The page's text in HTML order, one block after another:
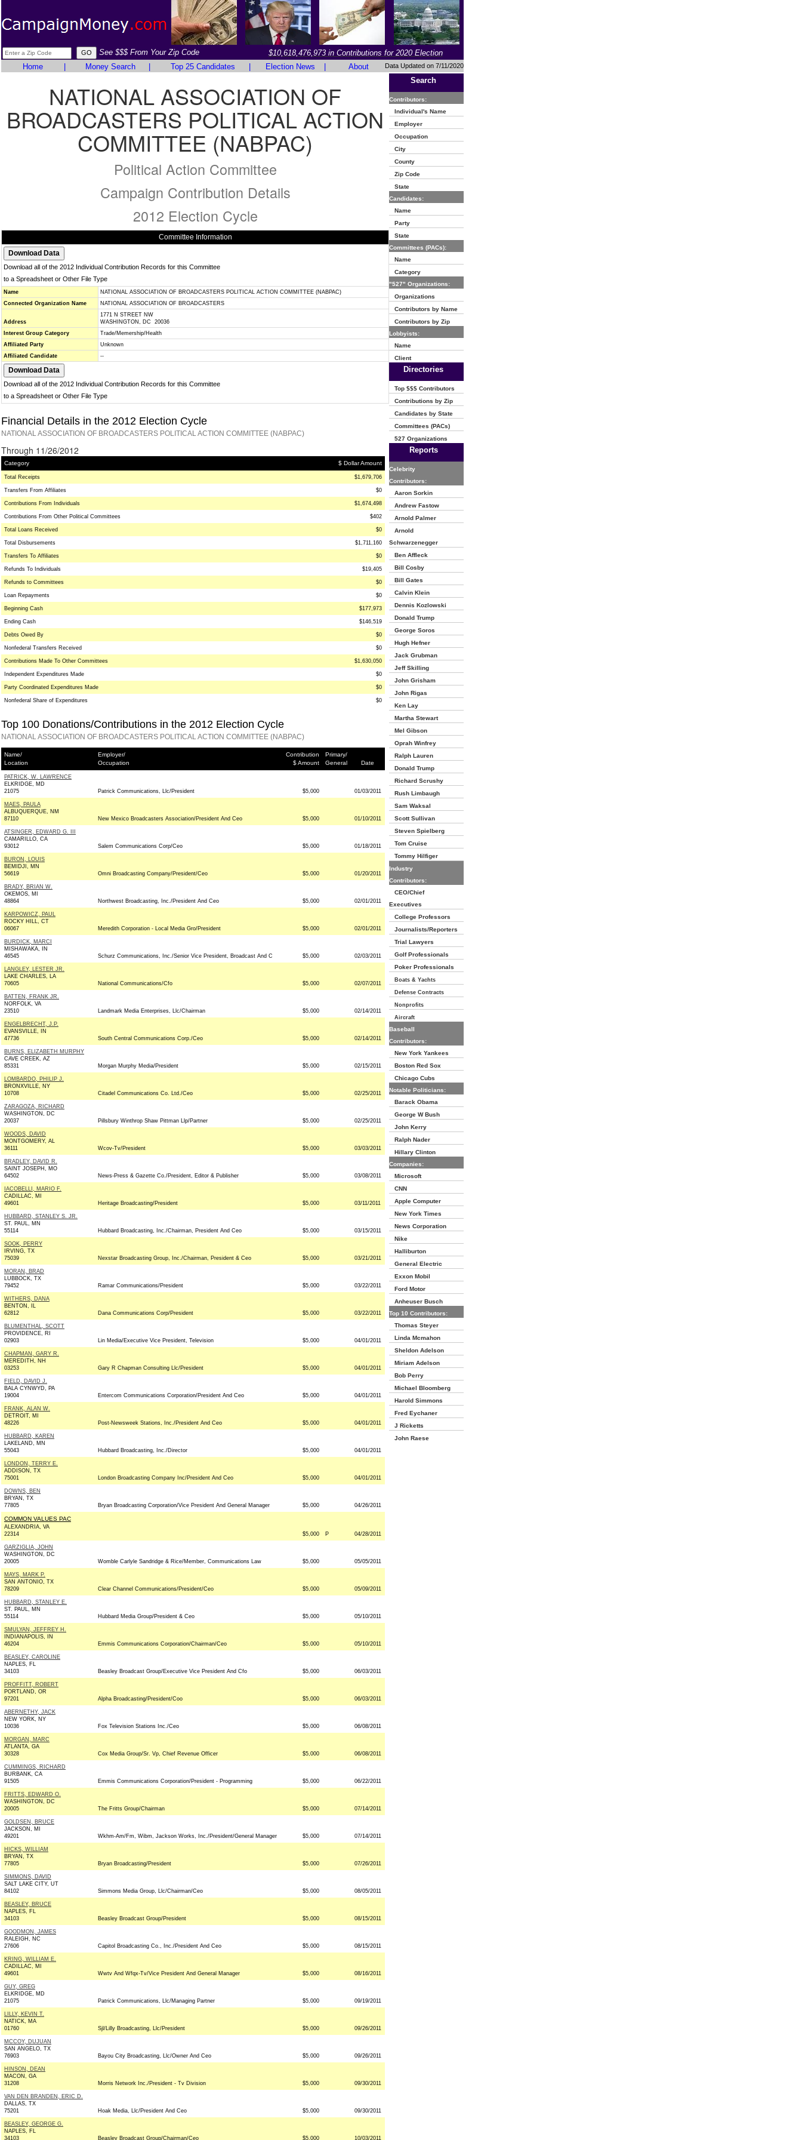
See $$$ From Your Zip Code
$10,618,476,973 in Contributions for 2020 Election
Home
Money Search Top 25 Candidates Election News About Data Updated on 7/11/2020
NATIONAL ASSOCIATION OF
BROADCASTERS POLITICAL ACTION
COMMITTEE (NABPAC)
Political Action Committee
Campaign Contribution Details
2012 Election Cycle
Committee Information
Download all of the 2012 Individual Contribution Records for this Committee
to a Spreadsheet or Other File Type
Name
NATIONAL ASSOCIATION OF BROADCASTERS POLITICAL ACTION COMMITTEE (NABPAC)
Connected Organization Name
NATIONAL ASSOCIATION OF BROADCASTERS
Address
1771 N STREET NW
WASHINGTON, DC 20036
Interest Group Category
Trade/Memership/Health
Affiliated Party
Unknown
Affiliated Candidate
--
Download all of the 2012 Individual Contribution Records for this Committee
to a Spreadsheet or Other File Type
Financial Details in the 2012 Election Cycle
NATIONAL ASSOCIATION OF BROADCASTERS POLITICAL ACTION COMMITTEE (NABPAC)
Through 11/26/2012
Category $ Dollar Amount
Total Receipts $1,679,706
Transfers From Affiliates $0
Contributions From Individuals $1,674,498
Contributions From Other Political Committees $402
Total Loans Received $0
Total Disbursements $1,711,160
Transfers To Affiliates $0
Refunds To Individuals $19,405
Refunds to Committees $0
Loan Repayments $0
Beginning Cash $177,973
Ending Cash $146,519
Debts Owed By $0
Nonfederal Transfers Received $0
Contributions Made To Other Committees $1,630,050
Independent Expenditures Made $0
Party Coordinated Expenditures Made $0
Nonfederal Share of Expenditures $0
Top 100 Donations/Contributions in the 2012 Election Cycle
NATIONAL ASSOCIATION OF BROADCASTERS POLITICAL ACTION COMMITTEE (NABPAC)
Name/
Location
Employer/
Occupation
Contribution
$ Amount
Primary/
General
Date
PATRICK, W. LAWRENCE
ELKRIDGE, MD
21075
Patrick Communications, Llc/President $5,000 01/03/2011
MAES, PAULA
ALBUQUERQUE, NM
87110
New Mexico Broadcasters Association/President And Ceo $5,000 01/10/2011
ATSINGER, EDWARD G. III
CAMARILLO, CA
93012
Salem Communications Corp/Ceo $5,000 01/18/2011
BURON, LOUIS
BEMIDJI, MN
56619
Omni Broadcasting Company/President/Ceo $5,000 01/20/2011
BRADY, BRIAN W.
OKEMOS, MI
48864
Northwest Broadcasting, Inc./President And Ceo $5,000 02/01/2011
KARPOWICZ, PAUL
ROCKY HILL, CT
06067
Meredith Corporation - Local Media Gro/President $5,000 02/01/2011
BURDICK, MARCI
MISHAWAKA, IN
46545
Schurz Communications, Inc./Senior Vice President, Broadcast And C $5,000 02/03/2011
LANGLEY, LESTER JR.
LAKE CHARLES, LA
70605
National Communications/Cfo $5,000 02/07/2011
BATTEN, FRANK JR.
NORFOLK, VA
23510
Landmark Media Enterprises, Llc/Chairman $5,000 02/14/2011
ENGELBRECHT, J.P.
EVANSVILLE, IN
47736
South Central Communications Corp./Ceo $5,000 02/14/2011
BURNS, ELIZABETH MURPHY
CAVE CREEK, AZ
85331
Morgan Murphy Media/President $5,000 02/15/2011
LOMBARDO, PHILIP J.
BRONXVILLE, NY
10708
Citadel Communications Co. Ltd./Ceo $5,000 02/25/2011
ZARAGOZA, RICHARD
WASHINGTON, DC
20037
Pillsbury Winthrop Shaw Pittman Llp/Partner $5,000 02/25/2011
WOODS, DAVID
MONTGOMERY, AL
36111
Wcov-Tv/President $5,000 03/03/2011
BRADLEY, DAVID R.
SAINT JOSEPH, MO
64502
News-Press & Gazette Co./President, Editor & Publisher $5,000 03/08/2011
IACOBELLI, MARIO F.
CADILLAC, MI
49601
Heritage Broadcasting/President $5,000 03/11/2011
HUBBARD, STANLEY S. JR.
ST. PAUL, MN
55114
Hubbard Broadcasting, Inc./Chairman, President And Ceo $5,000 03/15/2011
SOOK, PERRY
IRVING, TX
75039
Nexstar Broadcasting Group, Inc./Chairman, President & Ceo $5,000 03/21/2011
MORAN, BRAD
LUBBOCK, TX
79452
Ramar Communications/President $5,000 03/22/2011
WITHERS, DANA
BENTON, IL
62812
Dana Communications Corp/President $5,000 03/22/2011
BLUMENTHAL, SCOTT
PROVIDENCE, RI
02903
Lin Media/Executive Vice President, Television $5,000 04/01/2011
CHAPMAN, GARY R.
MEREDITH, NH
03253
Gary R Chapman Consulting Llc/President $5,000 04/01/2011
FIELD, DAVID J.
BALA CYNWYD, PA
19004
Entercom Communications Corporation/President And Ceo $5,000 04/01/2011
FRANK, ALAN W.
DETROIT, MI
48226
Post-Newsweek Stations, Inc./President And Ceo $5,000 04/01/2011
HUBBARD, KAREN
LAKELAND, MN
55043
Hubbard Broadcasting, Inc./Director $5,000 04/01/2011
LONDON, TERRY E.
ADDISON, TX
75001
London Broadcasting Company Inc/President And Ceo $5,000 04/01/2011
DOWNS, BEN
BRYAN, TX
77805
Bryan Broadcasting Corporation/Vice President And General Manager $5,000 04/26/2011
COMMON VALUES PAC
ALEXANDRIA, VA
22314
$5,000 P 04/28/2011
GARZIGLIA, JOHN
WASHINGTON, DC
20005
Womble Carlyle Sandridge & Rice/Member, Communications Law $5,000 05/05/2011
MAYS, MARK P.
SAN ANTONIO, TX
78209
Clear Channel Communications/President/Ceo $5,000 05/09/2011
HUBBARD, STANLEY E.
ST. PAUL, MN
55114
Hubbard Media Group/President & Ceo $5,000 05/10/2011
SMULYAN, JEFFREY H.
INDIANAPOLIS, IN
46204
Emmis Communications Corporation/Chairman/Ceo $5,000 05/10/2011
BEASLEY, CAROLINE
NAPLES, FL
34103
Beasley Broadcast Group/Executive Vice President And Cfo $5,000 06/03/2011
PROFFITT, ROBERT
PORTLAND, OR
97201
Alpha Broadcasting/President/Coo $5,000 06/03/2011
ABERNETHY, JACK
NEW YORK, NY
10036
Fox Television Stations Inc./Ceo $5,000 06/08/2011
MORGAN, MARC
ATLANTA, GA
30328
Cox Media Group/Sr. Vp, Chief Revenue Officer $5,000 06/08/2011
CUMMINGS, RICHARD
BURBANK, CA
91505
Emmis Communications Corporation/President - Programming $5,000 06/22/2011
FRITTS, EDWARD O.
WASHINGTON, DC
20005
The Fritts Group/Chairman $5,000 07/14/2011
GOLDSEN, BRUCE
JACKSON, MI
49201
Wkhm-Am/Fm, Wibm, Jackson Works, Inc./President/General Manager $5,000 07/14/2011
HICKS, WILLIAM
BRYAN, TX
77805
Bryan Broadcasting/President $5,000 07/26/2011
SIMMONS, DAVID
SALT LAKE CITY, UT
84102
Simmons Media Group, Llc/Chairman/Ceo $5,000 08/05/2011
BEASLEY, BRUCE
NAPLES, FL
34103
Beasley Broadcast Group/President $5,000 08/15/2011
GOODMON, JAMES
RALEIGH, NC
27606
Capitol Broadcasting Co., Inc./President And Ceo $5,000 08/15/2011
KRING, WILLIAM E.
CADILLAC, MI
49601
Wwtv And Wfqx-Tv/Vice President And General Manager $5,000 08/16/2011
GUY, GREG
ELKRIDGE, MD
21075
Patrick Communications, Llc/Managing Partner $5,000 09/19/2011
LILLY, KEVIN T.
NATICK, MA
01760
Sjl/Lilly Broadcasting, Llc/President $5,000 09/26/2011
MCCOY, DUJUAN
SAN ANGELO, TX
76903
Bayou City Broadcasting, Llc/Owner And Ceo $5,000 09/26/2011
HINSON, DEAN
MACON, GA
31208
Morris Network Inc./President - Tv Division $5,000 09/30/2011
VAN DEN BRANDEN, ERIC D.
DALLAS, TX
75201
Hoak Media, Llc/President And Ceo $5,000 09/30/2011
BEASLEY, GEORGE G.
NAPLES, FL
34103
Beasley Broadcast Group/Chairman/Ceo $5,000 10/03/2011
Search
Contributors:
Individual's Name
Employer
Occupation
City
County
Zip Code
State
Candidates:
Name
Party
State
Committees (PACs):
Name
Category
"527" Organizations:
Organizations
Contributors by Name
Contributors by Zip
Lobbyists:
Name
Client
Directories
Top $$$ Contributors
Contributions by Zip
Candidates by State
Committees (PACs)
527 Organizations
Reports
Celebrity
Contributors:
Aaron Sorkin
Andrew Fastow
Arnold Palmer
Arnold
Schwarzenegger
Ben Affleck
Bill Cosby
Bill Gates
Calvin Klein
Dennis Kozlowski
Donald Trump
George Soros
Hugh Hefner
Jack Grubman
Jeff Skilling
John Grisham
John Rigas
Ken Lay
Martha Stewart
Mel Gibson
Oprah Winfrey
Ralph Lauren
Donald Trump
Richard Scrushy
Rush Limbaugh
Sam Waksal
Scott Sullivan
Steven Spielberg
Tom Cruise
Tommy Hilfiger
Industry
Contributors:
CEO/Chief
Executives
College Professors
Journalists/Reporters
Trial Lawyers
Golf Professionals
Poker Professionals
Boats & Yachts
Defense Contracts
Nonprofits
Aircraft
Baseball
Contributors:
New York Yankees
Boston Red Sox
Chicago Cubs
Notable Politicians:
Barack Obama
George W Bush
John Kerry
Ralph Nader
Hillary Clinton
Companies:
Microsoft
CNN
Apple Computer
New York Times
News Corporation
Nike
Halliburton
General Electric
Exxon Mobil
Ford Motor
Anheuser Busch
Top 10 Contributors:
Thomas Steyer
Linda Mcmahon
Sheldon Adelson
Miriam Adelson
Bob Perry
Michael Bloomberg
Harold Simmons
Fred Eychaner
J Ricketts
John Raese